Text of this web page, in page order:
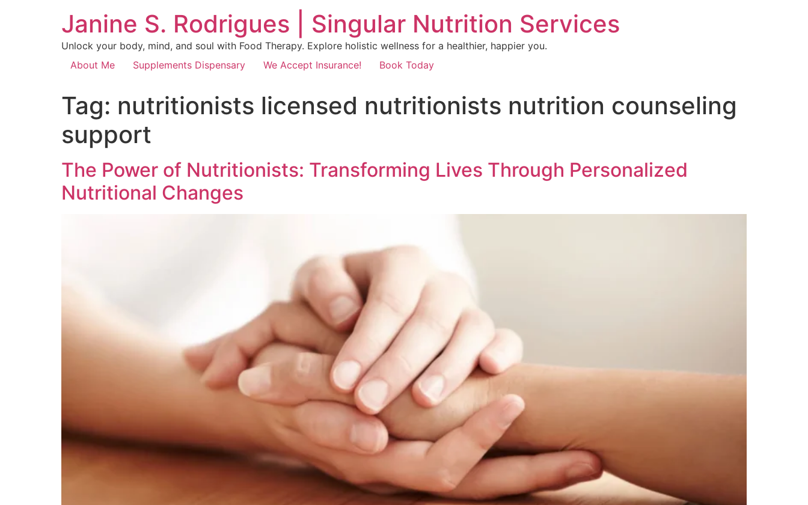
Janine S. Rodrigues | Singular Nutrition Services
Unlock your body, mind, and soul with Food Therapy. Explore holistic wellness for a healthier, happier you.
About Me
Supplements Dispensary We Accept Insurance! Book Today
Tag: nutritionists licensed nutritionists nutrition counseling
support
The Power of Nutritionists: Transforming Lives Through Personalized
Nutritional Changes